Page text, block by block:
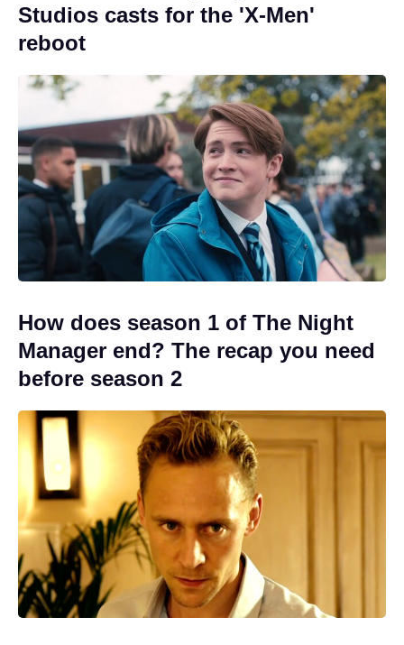
Studios casts for the 'X-Men'
reboot
How does season 1 of The Night
Manager end? The recap you need
before season 2